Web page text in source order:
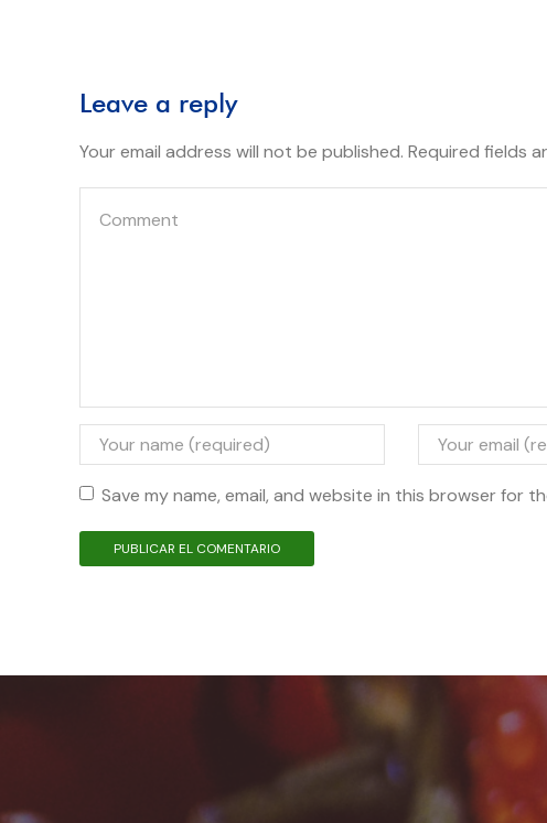
Leave a reply
Your email address will not be published. Required fields
Save my name, email, and website in this browser for